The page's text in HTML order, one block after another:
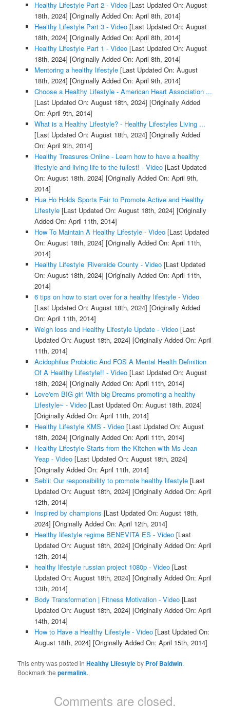
Healthy Lifestyle Part 2 - Video[Last Updated On: August
18th, 2024] [Originally Added On: April 8th, 2014]
Healthy Lifestyle Part 3 - Video[Last Updated On: August
18th, 2024] [Originally Added On: April 8th, 2014]
Healthy Lifestyle Part 1 - Video[Last Updated On: August
18th, 2024] [Originally Added On: April 8th, 2014]
Mentoring a healthy lifestyle[Last Updated On: August
18th, 2024] [Originally Added On: April 9th, 2014]
Choose a Healthy Lifestyle - American Heart Association ...
[Last Updated On: August 18th, 2024] [Originally Added
On: April 9th, 2014]
What is a Healthy Lifestyle? - Healthy Lifestyles Living ...
[Last Updated On: August 18th, 2024] [Originally Added
On: April 9th, 2014]
Healthy Treasures Online - Learn how to have a healthy
lifestyle and living life to the fullest! - Video[Last Updated
On: August 18th, 2024] [Originally Added On: April 9th,
2014]
Hua Ho Holds Sports Fair to Promote Active and Healthy
Lifestyle[Last Updated On: August 18th, 2024] [Originally
Added On: April 11th, 2014]
How To Maintain A Healthy Lifestyle - Video[Last Updated
On: August 18th, 2024] [Originally Added On: April 11th,
2014]
Healthy Lifestyle |Riverside County - Video[Last Updated
On: August 18th, 2024] [Originally Added On: April 11th,
2014]
6 tips on how to start over for a healthy lifestyle - Video
[Last Updated On: August 18th, 2024] [Originally Added
On: April 11th, 2014]
Weigh loss and Healthy Lifestyle Update - Video[Last
Updated On: August 18th, 2024] [Originally Added On: April
11th, 2014]
Acidophilus Probiotic And FOS A Mental Health Definition
Of A Healthy Lifestyle!! - Video[Last Updated On: August
18th, 2024] [Originally Added On: April 11th, 2014]
Love'em BIG girl With big Dreams promoting a healthy
Lifestyle~ - Video[Last Updated On: August 18th, 2024]
[Originally Added On: April 11th, 2014]
Healthy Lifestyle KMS - Video[Last Updated On: August
18th, 2024] [Originally Added On: April 11th, 2014]
Healthy Lifestyle Starts from the Kitchen with Ms Jean
Yeap - Video[Last Updated On: August 18th, 2024]
[Originally Added On: April 11th, 2014]
Sebli: Our responsibility to promote healthy lifestyle[Last
Updated On: August 18th, 2024] [Originally Added On: April
12th, 2014]
Inspired by champions [Last Updated On: August 18th,
2024] [Originally Added On: April 12th, 2014]
Healthy lifestyle regime BENEVITA ES - Video[Last
Updated On: August 18th, 2024] [Originally Added On: April
12th, 2014]
healthy lifestyle russian project 1080p - Video[Last
Updated On: August 18th, 2024] [Originally Added On: April
13th, 2014]
Body Transformation | Fitness Motivation - Video[Last
Updated On: August 18th, 2024] [Originally Added On: April
14th, 2014]
How to Have a Healthy Lifestyle - Video[Last Updated On:
August 18th, 2024] [Originally Added On: April 15th, 2014]
This entry was posted inHealthy Lifestyleby Prof Baldwin.
Bookmark thepermalink.
Comments are closed.